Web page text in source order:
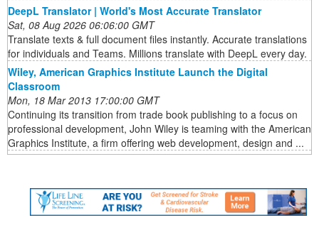
DeepL Translator | World's Most Accurate Translator
Sat, 08 Aug 2026 06:06:00 GMT
Translate texts & full document files instantly. Accurate translations
for individuals and Teams. Millions translate with DeepL every day.
Wiley, American Graphics Institute Launch the Digital
Classroom
Mon, 18 Mar 2013 17:00:00 GMT
Continuing its transition from trade book publishing to a focus on
professional development, John Wiley is teaming with the American
Graphics Institute, a firm offering web development, design and ...